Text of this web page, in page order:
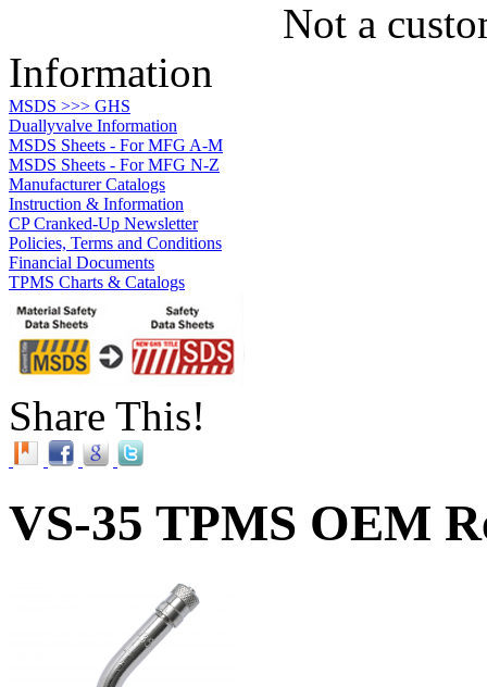
Not a
Information
MSDS >>> GHS
Duallyvalve Information
MSDS Sheets - For MFG A-M
MSDS Sheets - For MFG N-Z
Manufacturer Catalogs
Instruction & Information
CP Cranked-Up Newsletter
Policies, Terms and Conditions
Financial Documents
TPMS Charts & Catalogs
Share This!
VS-35 TPMS OEM